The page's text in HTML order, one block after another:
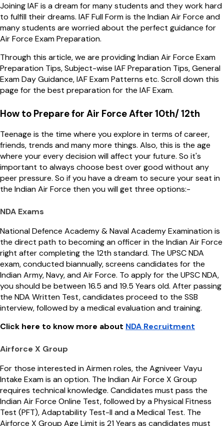
Joining IAF is a dream for many students and they work hard
to fulfill their dreams. IAF Full Form is the Indian Air Force and
many students are worried about the perfect guidance for
Air Force Exam Preparation.
Through this article, we are providing Indian Air Force Exam
Preparation Tips, Subject-wise IAF Preparation Tips, General
Exam Day Guidance, IAF Exam Patterns etc. Scroll down this
page for the best preparation for the IAF Exam.
How to Prepare for Air Force After 10th/ 12th
Teenage is the time where you explore in terms of career,
friends, trends and many more things. Also, this is the age
where your every decision will affect your future. So it's
important to always choose best over good without any
peer pressure. So if you have a dream to secure your seat in
the Indian Air Force then you will get three options:-
NDA Exams
National Defence Academy & Naval Academy Examination is
the direct path to becoming an officer in the Indian Air Force
right after completing the 12th standard. The UPSC NDA
exam, conducted biannually, screens candidates for the
Indian Army, Navy, and Air Force. To apply for the UPSC NDA,
you should be between 16.5 and 19.5 Years old. After passing
the NDA Written Test, candidates proceed to the SSB
interview, followed by a medical evaluation and training.
Click here to know more about NDA Recruitment
Airforce X Group
For those interested in Airmen roles, the Agniveer Vayu
Intake Exam is an option. The Indian Air Force X Group
requires technical knowledge. Candidates must pass the
Indian Air Force Online Test, followed by a Physical Fitness
Test (PFT), Adaptability Test-II and a Medical Test. The
Airforce X Group Age Limit is 21 Years as candidates must